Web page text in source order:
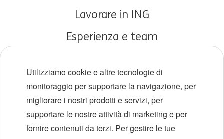
Lavorare in ING
Esperienza e team
Diversità e inclusione
Sedi
Eventi
Utilizziamo cookie e altre tecnologie di
monitoraggio per supportare la navigazione, per
migliorare i nostri prodotti e servizi, per
supportare le nostre attività di marketing e per
fornire contenuti da terzi. Per gestire le tue